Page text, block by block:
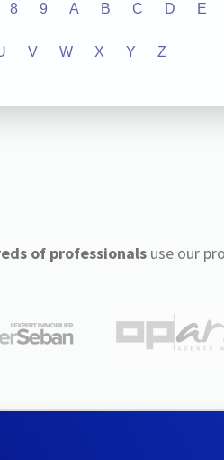
8 9 A B C D E
V W X Y Z
of professionalsuse our